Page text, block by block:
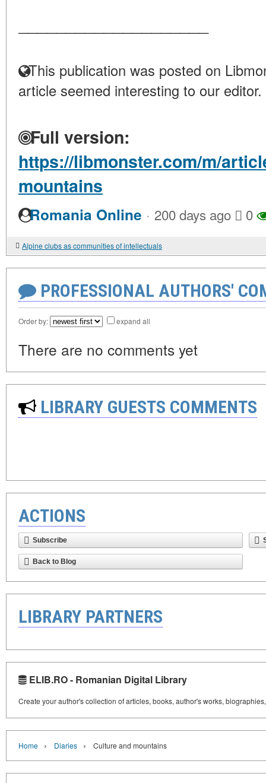
This publication was posted on
article seemed interesting to our editor.
Full version:
https://libmonster.com/m/
mountains
Romania Online · 200 days ago 0
Alpine clubs as communities of intellectuals
PROFESSIONAL AUTHORS'
Order by: expand all
There are no comments yet
LIBRARY GUESTS COMMENTS
ACTIONS
Subscribe
Back to Blog
LIBRARY PARTNERS
ELIB.RO - Romanian Digital Library
Create your author's collection of articles, books, author's works,
Home › Diaries › Culture and mountains